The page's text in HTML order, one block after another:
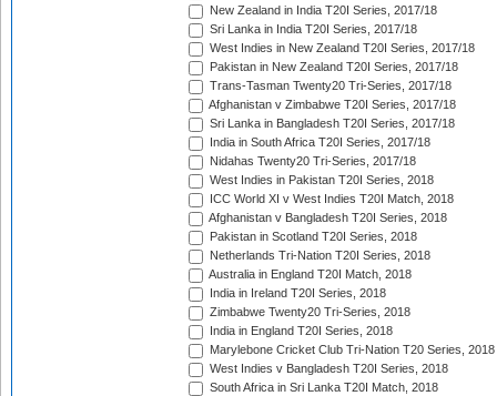
New Zealand in India T20I Series, 2017/18
Sri Lanka in India T20I Series, 2017/18
West Indies in New Zealand T20I Series, 2017/18
Pakistan in New Zealand T20I Series, 2017/18
Trans-Tasman Twenty20 Tri-Series, 2017/18
Afghanistan v Zimbabwe T20I Series, 2017/18
Sri Lanka in Bangladesh T20I Series, 2017/18
India in South Africa T20I Series, 2017/18
Nidahas Twenty20 Tri-Series, 2017/18
West Indies in Pakistan T20I Series, 2018
ICC World XI v West Indies T20I Match, 2018
Afghanistan v Bangladesh T20I Series, 2018
Pakistan in Scotland T20I Series, 2018
Netherlands Tri-Nation T20I Series, 2018
Australia in England T20I Match, 2018
India in Ireland T20I Series, 2018
Zimbabwe Twenty20 Tri-Series, 2018
India in England T20I Series, 2018
Marylebone Cricket Club Tri-Nation T20 Series, 2018
West Indies v Bangladesh T20I Series, 2018
South Africa in Sri Lanka T20I Match, 2018